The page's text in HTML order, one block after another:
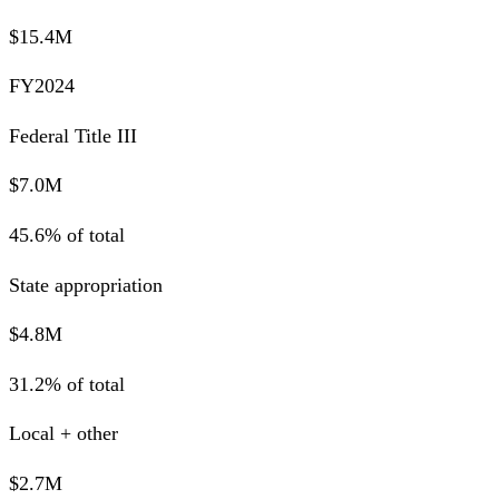
$15.4M
FY2024
Federal Title III
$7.0M
45.6% of total
State appropriation
$4.8M
31.2% of total
Local + other
$2.7M